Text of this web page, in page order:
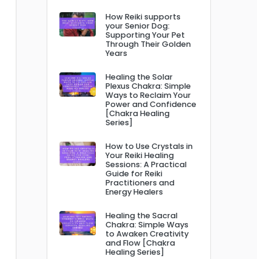
How Reiki supports
your Senior Dog:
Supporting Your Pet
Through Their Golden
Years
Healing the Solar
Plexus Chakra: Simple
Ways to Reclaim Your
Power and Confidence
[Chakra Healing
Series]
How to Use Crystals in
Your Reiki Healing
Sessions: A Practical
Guide for Reiki
Practitioners and
Energy Healers
Healing the Sacral
Chakra: Simple Ways
to Awaken Creativity
and Flow [Chakra
Healing Series]